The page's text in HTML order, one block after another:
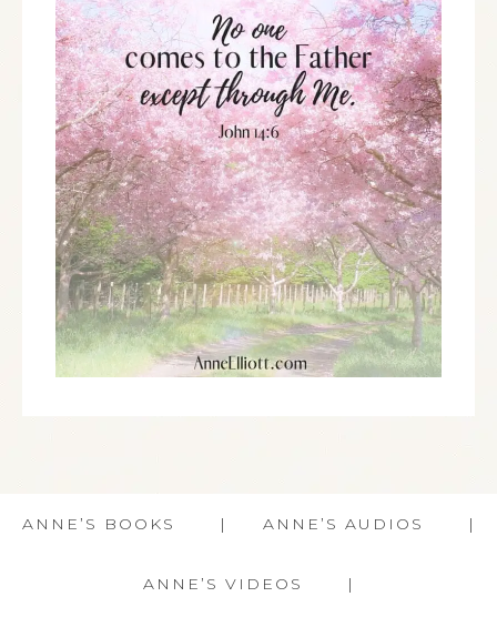
ANNE’S BOOKS ANNE’S AUDIOS
ANNE’S VIDEOS